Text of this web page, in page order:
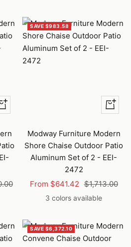
SAVE $983.58
Quick
view
Modway Furniture Modern
Shore Chaise Outdoor Patio
Aluminum Set of 2 - EEI-
2472
Sale
price
From $641.42 Regular
price
$1,713.00
3 colors available
SAVE $6,372.10